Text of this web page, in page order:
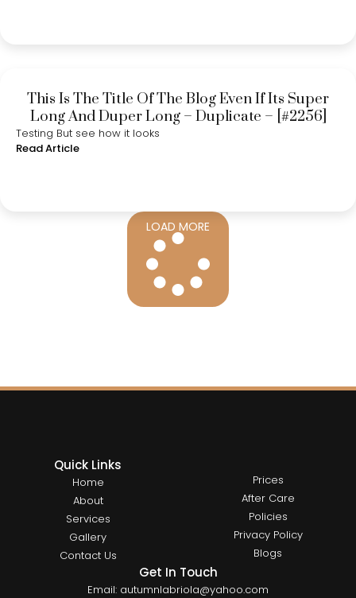
This Is The Title Of The Blog Even If Its Super
Long And Duper Long – Duplicate – [#2256]
Testing But see how it looks
Read Article
LOAD MORE
Quick Links
Home
About
Services
Gallery
Contact Us
Prices
After Care
Policies
Privacy Policy
Blogs
Get In Touch
Email: autumnlabriola@yahoo.com